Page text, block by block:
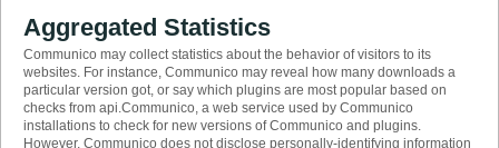
Aggregated Statistics
Communico may collect statistics about the behavior of visitors to its
websites. For instance, Communico may reveal how many downloads a
particular version got, or say which plugins are most popular based on
checks from api.Communico, a web service used by Communico
installations to check for new versions of Communico and plugins.
However, Communico does not disclose personally-identifying information